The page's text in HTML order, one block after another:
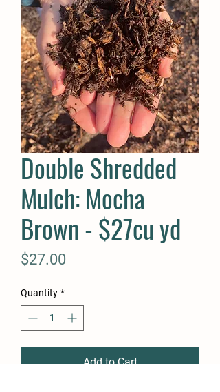
Double Shredded
Mulch: Mocha
Brown - $27cu yd
$27.00
Quantity *
Add to Cart